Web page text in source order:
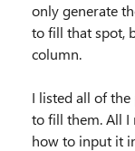
only generate
to fill that spot,
column.
I listed all of
to fill them. All I
how to input it